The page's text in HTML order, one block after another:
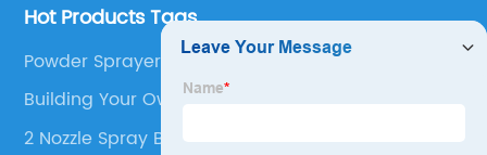
Hot Products Tags
Powder Sprayer Pump
Building Your Own Spray Booth
2 Nozzle Spray Boom